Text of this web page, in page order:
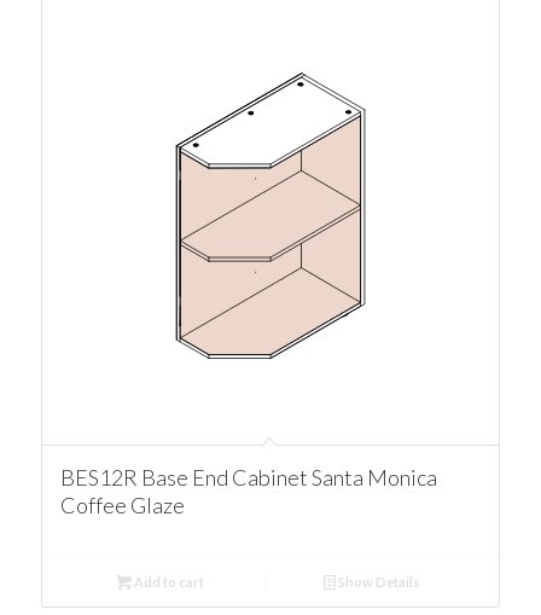
BES12R Base End Cabinet Santa Monica
Coffee Glaze
Add to cart Show Details